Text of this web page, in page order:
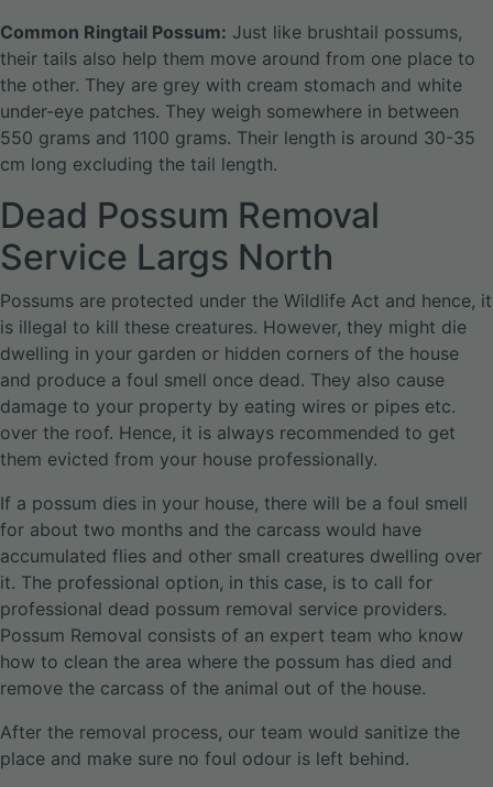
Common Ringtail Possum: Just like brushtail possums,
their tails also help them move around from one place to
the other. They are grey with cream stomach and white
under-eye patches. They weigh somewhere in between
550 grams and 1100 grams. Their length is around 30-35
cm long excluding the tail length.
Dead Possum Removal
Service Largs North
Possums are protected under the Wildlife Act and hence, it
is illegal to kill these creatures. However, they might die
dwelling in your garden or hidden corners of the house
and produce a foul smell once dead. They also cause
damage to your property by eating wires or pipes etc.
over the roof. Hence, it is always recommended to get
them evicted from your house professionally.
If a possum dies in your house, there will be a foul smell
for about two months and the carcass would have
accumulated flies and other small creatures dwelling over
it. The professional option, in this case, is to call for
professional dead possum removal service providers.
Possum Removal consists of an expert team who know
how to clean the area where the possum has died and
remove the carcass of the animal out of the house.
After the removal process, our team would sanitize the
place and make sure no foul odour is left behind.